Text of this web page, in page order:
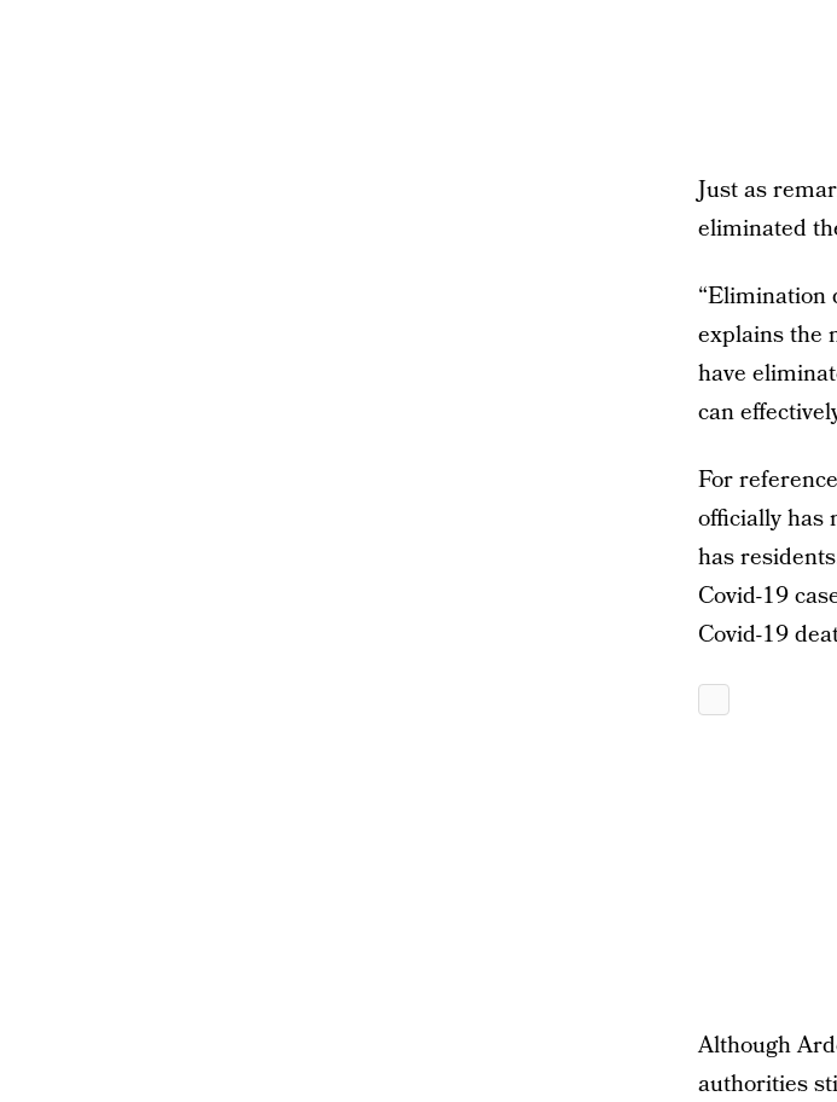
Just as
eliminated
“Elimination
explains the
have
can
For
officially has
has
Covid-19
Covid-19
Although
authorities